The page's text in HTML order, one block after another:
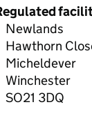
Newlands
Hawthorn
Micheldever
Winchester
SO21 3DQ